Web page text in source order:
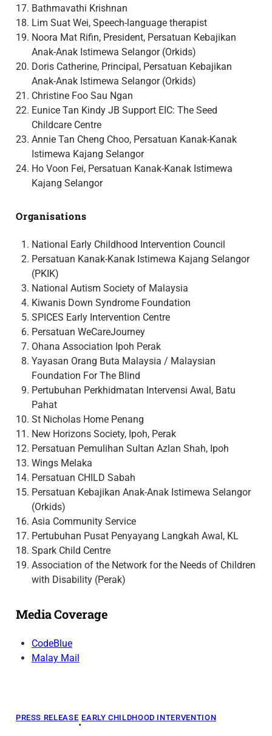
Bathmavathi Krishnan
Lim Suat Wei, Speech-language therapist
Noora Mat Rifin, President, Persatuan Kebajikan
Anak-Anak Istimewa Selangor (Orkids)
Doris Catherine, Principal, Persatuan Kebajikan
Anak-Anak Istimewa Selangor (Orkids)
Christine Foo Sau Ngan
Eunice Tan Kindy JB Support EIC: The Seed
Childcare Centre
Annie Tan Cheng Choo, Persatuan Kanak-Kanak
Istimewa Kajang Selangor
Ho Voon Fei, Persatuan Kanak-Kanak Istimewa
Kajang Selangor
Organisations
National Early Childhood Intervention Council
Persatuan Kanak-Kanak Istimewa Kajang Selangor
(PKIK)
National Autism Society of Malaysia
Kiwanis Down Syndrome Foundation
SPICES Early Intervention Centre
Persatuan WeCareJourney
Ohana Association Ipoh Perak
Yayasan Orang Buta Malaysia / Malaysian
Foundation For The Blind
Pertubuhan Perkhidmatan Intervensi Awal, Batu
Pahat
St Nicholas Home Penang
New Horizons Society, Ipoh, Perak
Persatuan Pemulihan Sultan Azlan Shah, Ipoh
Wings Melaka
Persatuan CHILD Sabah
Persatuan Kebajikan Anak-Anak Istimewa Selangor
(Orkids)
Asia Community Service
Pertubuhan Pusat Penyayang Langkah Awal, KL
Spark Child Centre
Association of the Network for the Needs of Children
with Disability (Perak)
Media Coverage
CodeBlue
Malay Mail
PRESS RELEASE
•
EARLY CHILDHOOD INTERVENTION